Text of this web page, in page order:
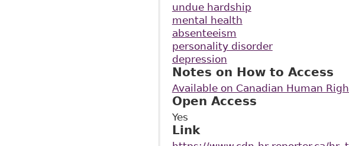
undue hardship
mental health
absenteeism
personality disorder
depression
Notes on How to Access
Available on Canadian Human
Open Access
Yes
Link